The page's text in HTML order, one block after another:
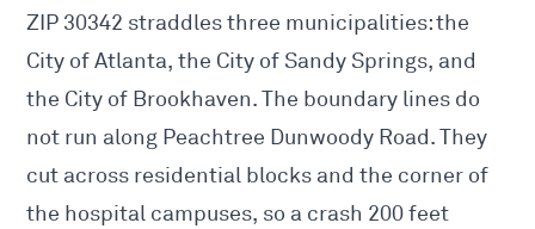
ZIP 30342 straddles three municipalities: the
City of Atlanta, the City of Sandy Springs, and
the City of Brookhaven. The boundary lines do
not run along Peachtree Dunwoody Road. They
cut across residential blocks and the corner of
the hospital campuses, so a crash 200 feet